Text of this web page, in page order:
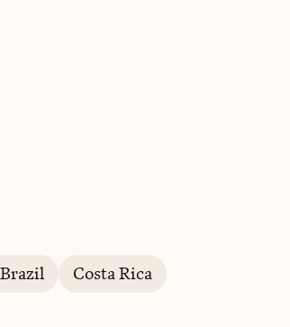
Brazil Costa Rica